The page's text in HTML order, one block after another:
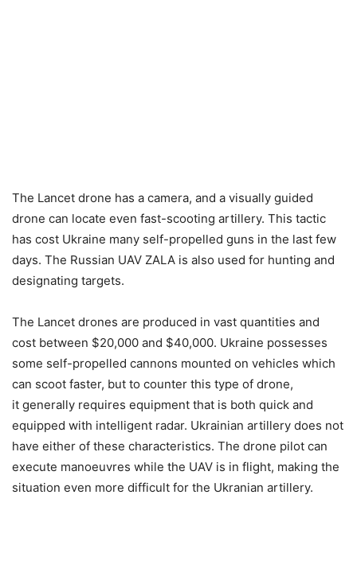
The Lancet drone has a camera, and a visually guided
drone can locate even fast-scooting artillery. This tactic
has cost Ukraine many self-propelled guns in the last few
days. The Russian UAV ZALA is also used for hunting and
designating targets.
The Lancet drones are produced in vast quantities and
cost between $20,000 and $40,000. Ukraine possesses
some self-propelled cannons mounted on vehicles which
can scoot faster, but to counter this type of drone,
it generally requires equipment that is both quick and
equipped with intelligent radar. Ukrainian artillery does not
have either of these characteristics. The drone pilot can
execute manoeuvres while the UAV is in flight, making the
situation even more difficult for the Ukranian artillery.